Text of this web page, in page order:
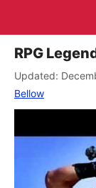
to
content
RPG
Bellow